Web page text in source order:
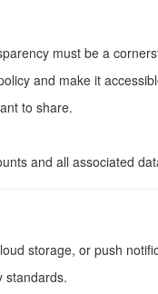
must be a
and make it
to share.
and all associated
storage, or push
standards.